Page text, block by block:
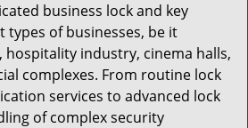
business lock and key
of businesses, be it
industry, cinema halls,
complexes. From routine lock
services to advanced lock
of complex security